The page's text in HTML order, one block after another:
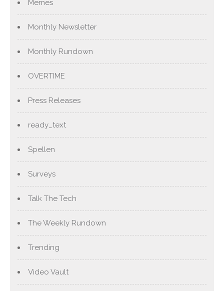
Memes
Monthly Newsletter
Monthly Rundown
OVERTIME
Press Releases
ready_text
Spellen
Surveys
Talk The Tech
The Weekly Rundown
Trending
Video Vault